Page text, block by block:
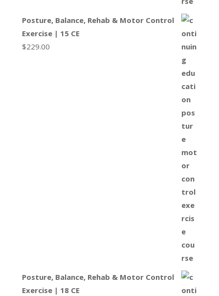
Posture, Balance, Rehab & Motor Control
Exercise | 15 CE
$229.00
Posture, Balance, Rehab & Motor Control
Exercise | 18 CE